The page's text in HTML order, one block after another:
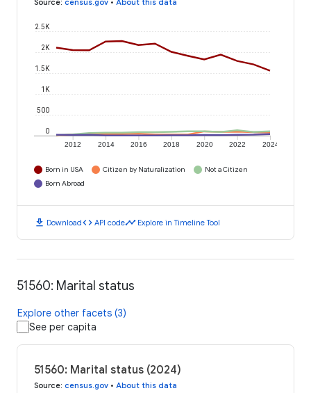
Source: census.gov • About this data
2012 2014 2016 2018 2020 2022 2024
0
500
1K
1.5K
2K
2.5K
Born in USA Citizen by Naturalization
Not a Citizen
Born Abroad
download Downloadcode API codetimeline Explore in Timeline Tool
51560: Marital status
Explore other facets (3)
See per capita
51560: Marital status (2024)
Source: census.gov • About this data